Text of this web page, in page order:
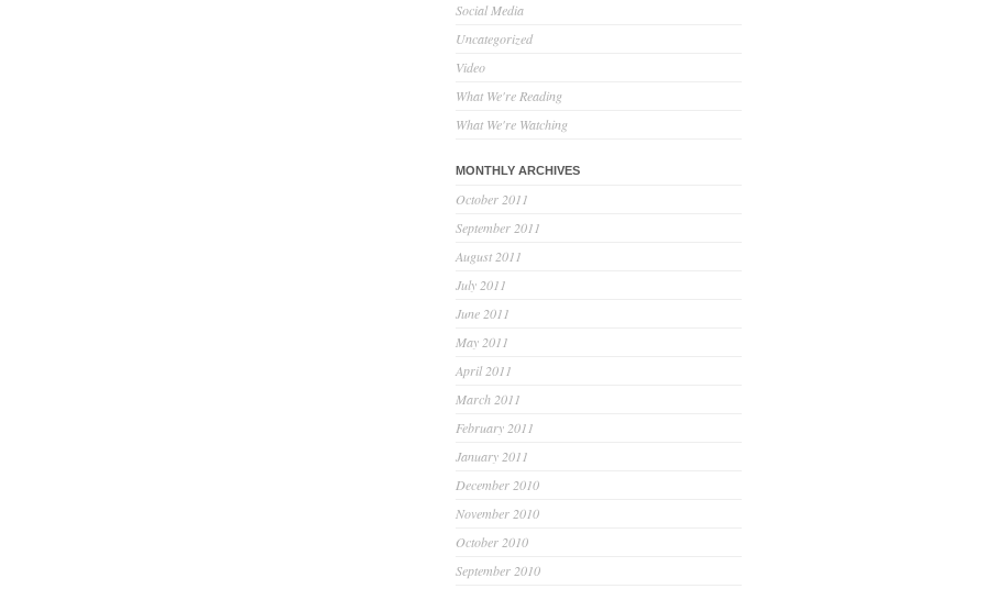
Social Media
Uncategorized
Video
What We're Reading
What We're Watching
MONTHLY ARCHIVES
October 2011
September 2011
August 2011
July 2011
June 2011
May 2011
April 2011
March 2011
February 2011
January 2011
December 2010
November 2010
October 2010
September 2010